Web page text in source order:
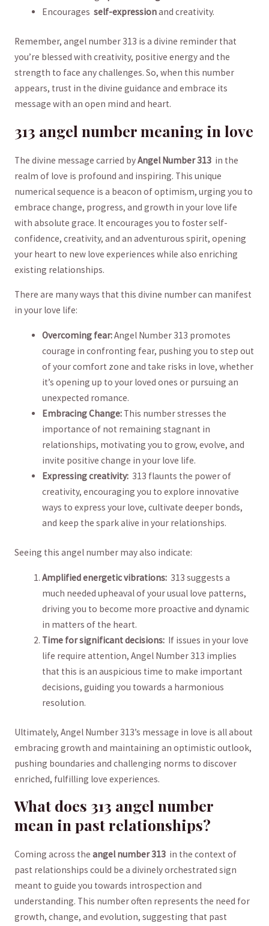
Encourages ⁤self-expressionand creativity.
Remember,⁣ angel number 313 is⁤ a divine reminder that
you’re‌ blessed‌ with creativity,‍ positive energy and the
strength to face ‍any ​challenges. So, when this number
appears, trust in the‍ divine guidance ⁣and embrace ‌its
message with‌ an open mind and‍ heart.
313 angel ‍number meaning in love
The ‌divine message carried‍ byAngel Number ⁤313⁤ in the
realm⁤ of love⁤ is profound and inspiring. This unique
numerical sequence​ is a beacon of optimism, urging‌ you to
⁤embrace change, ‌progress,​ and growth⁤ in your love life
with absolute grace. It encourages you to foster self-
confidence, creativity, and an​ adventurous spirit,‍ opening
your heart to new love ⁢experiences ‌while also ⁢enriching
existing relationships.
There ‍are many‌ ways that this ⁣divine number can manifest⁣
in your love⁤ life:
Overcoming fear:Angel⁢ Number 313 ⁤promotes
courage in confronting​ fear,​ pushing you to step ⁢out
of your comfort zone and take risks​ in ‍love, whether
it’s⁣ opening‍ up to ⁢your ⁤loved ones‍ or​ pursuing ‍an ​
unexpected romance.
Embracing Change: This number stresses ⁣the⁤
importance of not ⁣remaining ⁢stagnant in
relationships,‍ motivating‌ you‍ to‌ grow, evolve,⁢ and
invite positive​ change ​in your love life.
Expressing creativity: ​ 313⁤ flaunts the‌ power of
creativity, ⁣encouraging you to explore ‍innovative
ways to⁣ express your⁤ love,⁤ cultivate deeper bonds,
and ⁢keep the spark alive in ⁣your ⁢relationships.
Seeing this angel number ⁢may also indicate:
Amplified​ energetic ​vibrations: ‍ 313 ⁣suggests a
much needed upheaval of your usual ‌love patterns,
⁣driving you to become more proactive and dynamic
in matters of ⁤the heart.
Time for significant​ decisions: ⁣ If issues ​in your love
life require attention, Angel⁤ Number ⁤313 implies
‍that this is ​an auspicious‌ time to‌ make important
decisions, guiding you towards ⁣a‌ harmonious⁢
resolution.
Ultimately, Angel ⁤Number 313’s message‌ in ⁤love is⁤ all about
embracing growth and ​maintaining an optimistic outlook,
pushing ‍boundaries ⁣and ⁢challenging norms to discover
enriched, fulfilling love experiences.
What does 313 angel number
mean in past relationships?
Coming across the angel‌ number 313‍ in the context of
past ​relationships could be a divinely orchestrated ​sign
meant to ⁢guide you towards introspection and
understanding.⁣ This number often represents the need ‍for
‍growth, change, and ​evolution, suggesting that past